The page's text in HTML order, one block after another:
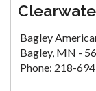
Bagley
Bagley, MN -
Phone: 218-